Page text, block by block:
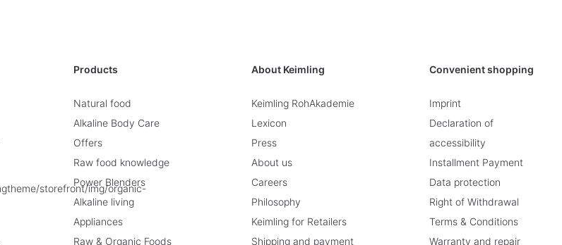
Products
Natural food
Alkaline Body Care
Offers
Raw food knowledge
Power Blenders
Alkaline living
Appliances
Raw & Organic Foods
About Keimling
Keimling RohAkademie
Lexicon
Press
About us
Careers
Philosophy
Keimling for Retailers
Shipping and payment
Convenient shopping
Imprint
Declaration of
accessibility
Installment Payment
Data protection
Right of Withdrawal
Terms & Conditions
Warranty and repair